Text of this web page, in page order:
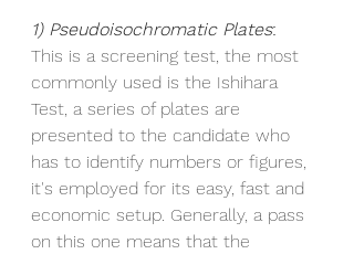
1) Pseudoisochromatic Plates:
This is a screening test, the most
commonly used is the Ishihara
Test, a series of plates are
presented to the candidate who
has to identify numbers or figures,
it's employed for its easy, fast and
economic setup. Generally, a pass
on this one means that the